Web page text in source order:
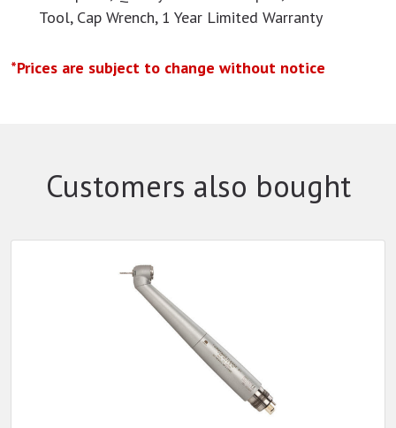
Tool, Cap Wrench, 1 Year Limited Warranty
*Prices are subject to change without notice
Customers also bought